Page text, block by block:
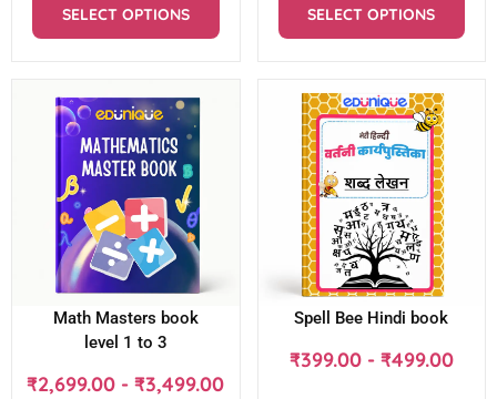
SELECT OPTIONS SELECT OPTIONS
Math Masters book
level 1 to 3
₹2,699.00 -₹3,499.00
Spell Bee Hindi book
₹399.00- ₹499.00